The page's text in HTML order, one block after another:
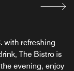
with refreshing
The Bistro is
evening, enjoy
having food and
a late-night
Market has a